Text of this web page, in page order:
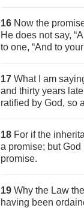
16 Now the
He does not say,
to one, “And to
17 What I am
and thirty years
ratified by God, so
18 For if the
a promise; but
promise.
19 Why the Law
having been